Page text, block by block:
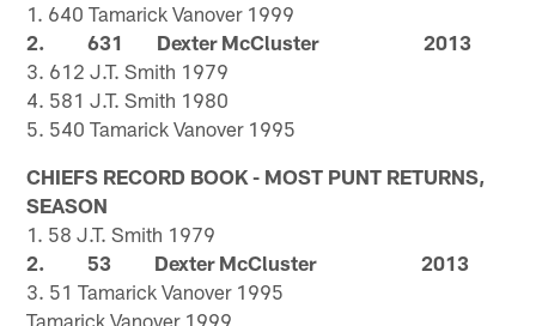
1. 640 Tamarick Vanover 1999
2. 631 Dexter McCluster 2013
3. 612 J.T. Smith 1979
4. 581 J.T. Smith 1980
5. 540 Tamarick Vanover 1995
CHIEFS RECORD BOOK - MOST PUNT RETURNS,
SEASON
1. 58 J.T. Smith 1979
2. 53 Dexter McCluster 2013
3. 51 Tamarick Vanover 1995
Tamarick Vanover 1999